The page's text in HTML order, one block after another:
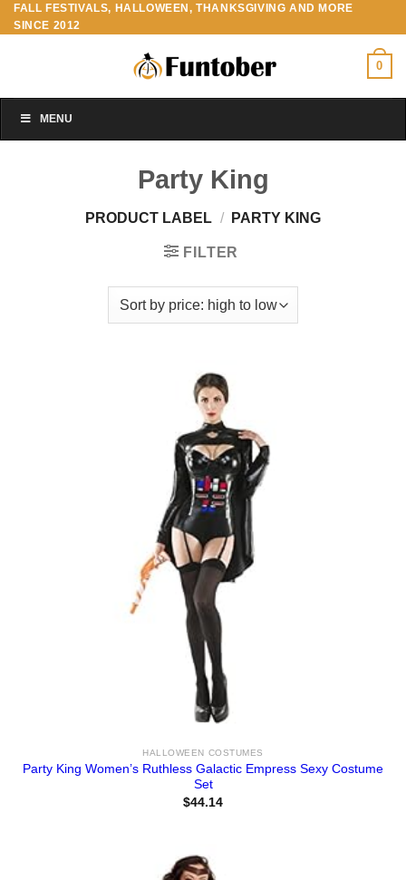
Skip
to
FALL FESTIVALS, HALLOWEEN, THANKSGIVING AND MORE
SINCE 2012
0
MENU
Party King
PRODUCT LABEL / PARTY KING
FILTER
HALLOWEEN COSTUMES
Party King Women’s Ruthless Galactic Empress Sexy Costume
Set
$44.14